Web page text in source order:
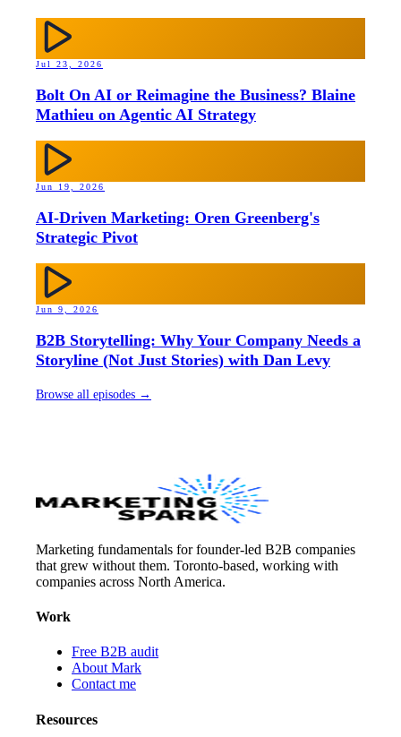
Jul 23, 2026
Bolt On AI or Reimagine the Business? Blaine
Mathieu on Agentic AI Strategy
Jun 19, 2026
AI-Driven Marketing: Oren Greenberg's
Strategic Pivot
Jun 9, 2026
B2B Storytelling: Why Your Company Needs a
Storyline (Not Just Stories) with Dan Levy
Browse all episodes →
Marketing fundamentals for founder-led B2B companies
that grew without them. Toronto-based, working with
companies across North America.
Work
Free B2B audit
About Mark
Contact me
Resources